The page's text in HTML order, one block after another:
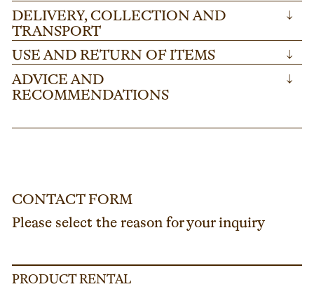
DELIVERY, COLLECTION AND
TRANSPORT
↓
USE AND RETURN OF ITEMS ↓
ADVICE AND
RECOMMENDATIONS
↓
CONTACT FORM
Please select the reason for your inquiry
PRODUCT RENTAL